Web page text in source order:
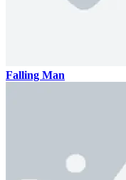
Falling Man